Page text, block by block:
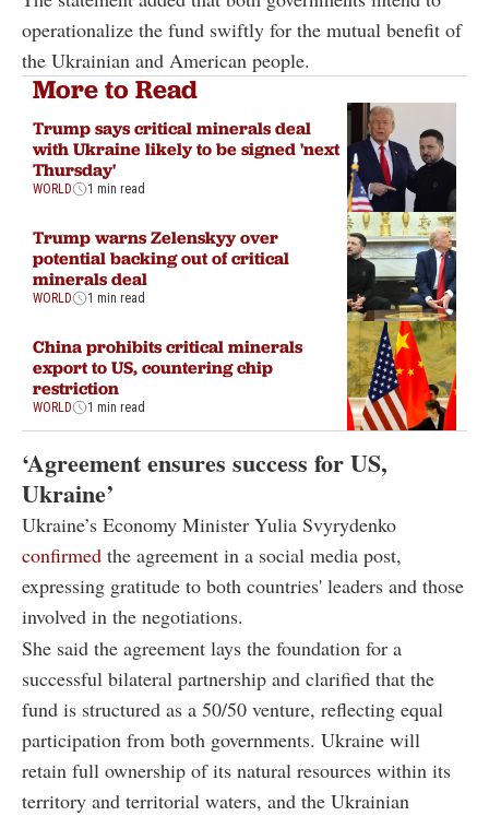
operationalize the fund swiftly for the mutual benefit of
the Ukrainian and American people.
More to Read
Trump says critical minerals deal
with Ukraine likely to be signed 'next
Thursday'
WORLD 1 min read
Trump warns Zelenskyy over
potential backing out of critical
minerals deal
WORLD 1 min read
China prohibits critical minerals
export to US, countering chip
restriction
WORLD 1 min read
‘Agreement ensures success for US,
Ukraine’
Ukraine’s Economy Minister Yulia Svyrydenko
confirmed the agreement in a social media post,
expressing gratitude to both countries' leaders and those
involved in the negotiations.
She said the agreement lays the foundation for a
successful bilateral partnership and clarified that the
fund is structured as a 50/50 venture, reflecting equal
participation from both governments. Ukraine will
retain full ownership of its natural resources within its
territory and territorial waters, and the Ukrainian